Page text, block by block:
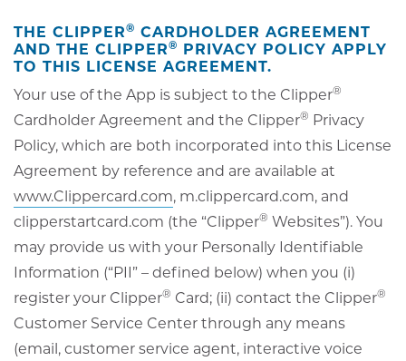
THE CLIPPER® CARDHOLDER AGREEMENT
AND THE CLIPPER® PRIVACY POLICY APPLY
TO THIS LICENSE AGREEMENT.
Your use of the App is subject to the Clipper®
Cardholder Agreement and the Clipper® Privacy
Policy, which are both incorporated into this License
Agreement by reference and are available at
www.Clippercard.com, m.clippercard.com, and
clipperstartcard.com (the “Clipper® Websites”). You
may provide us with your Personally Identifiable
Information (“PII” – defined below) when you (i)
register your Clipper® Card; (ii) contact the Clipper®
Customer Service Center through any means
(email, customer service agent, interactive voice